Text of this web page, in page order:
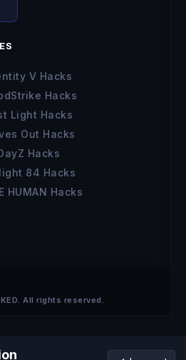
V Hacks
Hacks
Light Hacks
Out Hacks
Hacks
84 Hacks
HUMAN Hacks
All rights reserved.